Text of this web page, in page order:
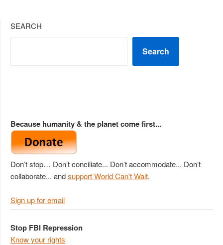
SEARCH
Search
Because humanity & the planet come first...
Don’t stop… Don’t conciliate... Don’t accommodate... Don’t
collaborate... andsupport World Can't Wait.
Sign up for email
Stop FBI Repression
Know your rights